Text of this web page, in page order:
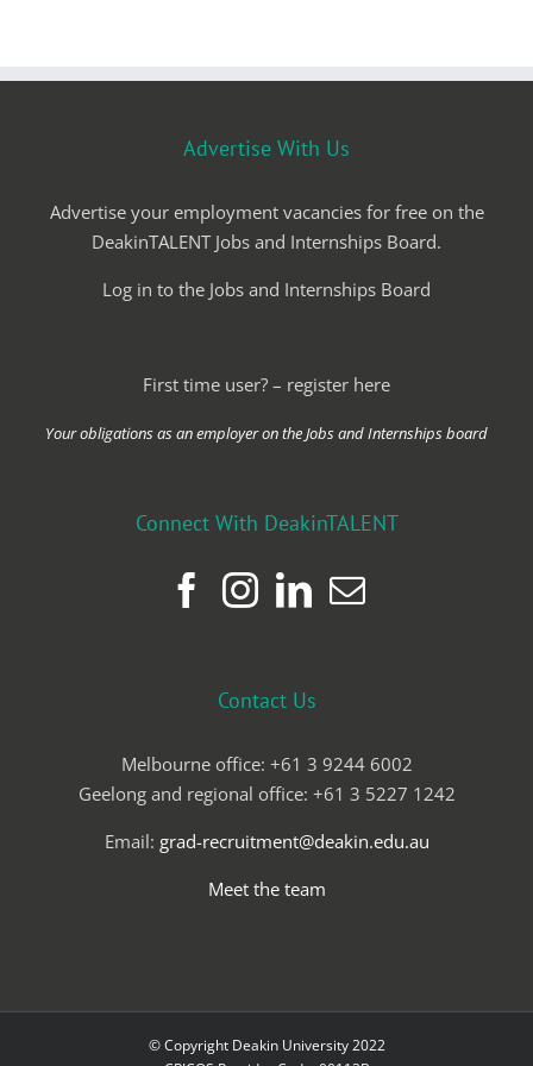
Advertise With Us
Advertise your employment vacancies for free on the
DeakinTALENT Jobs and Internships Board.
Log in to the Jobs and Internships Board
First time user? – register here
Your obligations as an employer on the Jobs and Internships board
Connect With DeakinTALENT
Contact Us
Melbourne office: +61 3 9244 6002
Geelong and regional office: +61 3 5227 1242
Email: grad-recruitment@deakin.edu.au
Meet the team
© Copyright Deakin University 2022